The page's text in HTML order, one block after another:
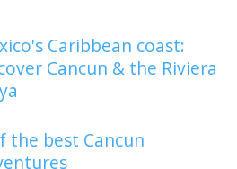
Caribbean coast:
Cancun & the Riviera
the best Cancun